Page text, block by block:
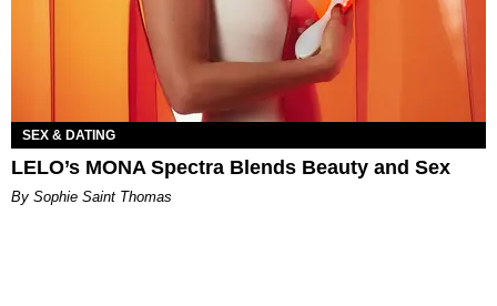
SEX & DATING
LELO’s MONA Spectra Blends Beauty and Sex
By Sophie Saint Thomas